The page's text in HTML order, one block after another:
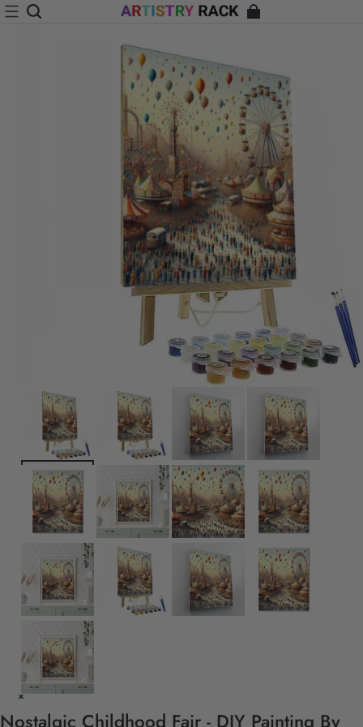
Nostalgic Childhood Fair - DIY Painting By